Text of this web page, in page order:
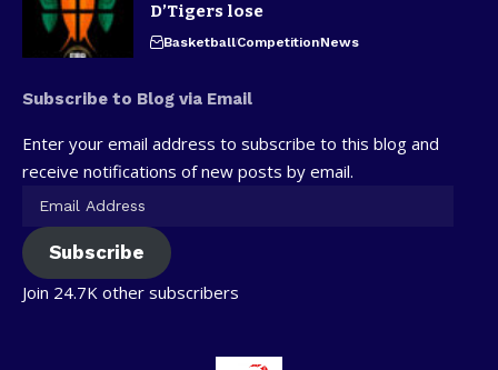
D’Tigers lose
BasketballCompetitionNews
Subscribe to Blog via Email
Enter your email address to subscribe to this blog and
receive notifications of new posts by email.
Subscribe
Join 24.7K other subscribers